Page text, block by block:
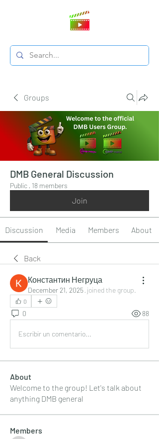
Groups
DMB General Discussion
Public · 18 members
Join
Discussion Media Members About
Back
Константин Негруца
December 21, 2025· joined the group.
0
0 88
Escribir un comentario...
About
Welcome to the group! Let's talk about
anything DMB general
Members